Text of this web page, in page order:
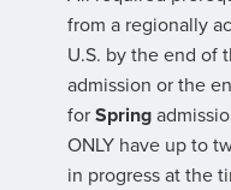
from a regionally
U.S. by the end of
admission or the
forSpring
ONLY have up to
in progress at the